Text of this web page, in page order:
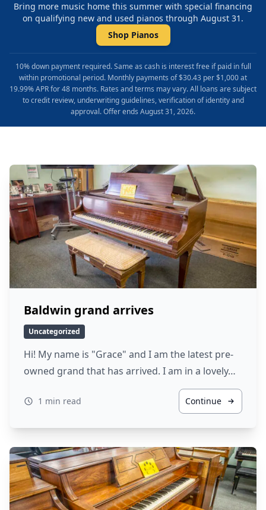
Bring more music home this summer with special financing
on qualifying new and used pianos through August 31.
Shop Pianos
10% down payment required. Same as cash is interest free if paid in full
within promotional period. Monthly payments of $30.43 per $1,000 at
19.99% APR for 48 months. Rates and terms may vary. All loans are subject
to credit review, underwriting guidelines, verification of identity and
approval. Offer ends August 31, 2026.
Baldwin grand arrives
Uncategorized
Hi! My name is "Grace" and I am the latest pre-
owned grand that has arrived. I am in a lovely…
1 min read Continue